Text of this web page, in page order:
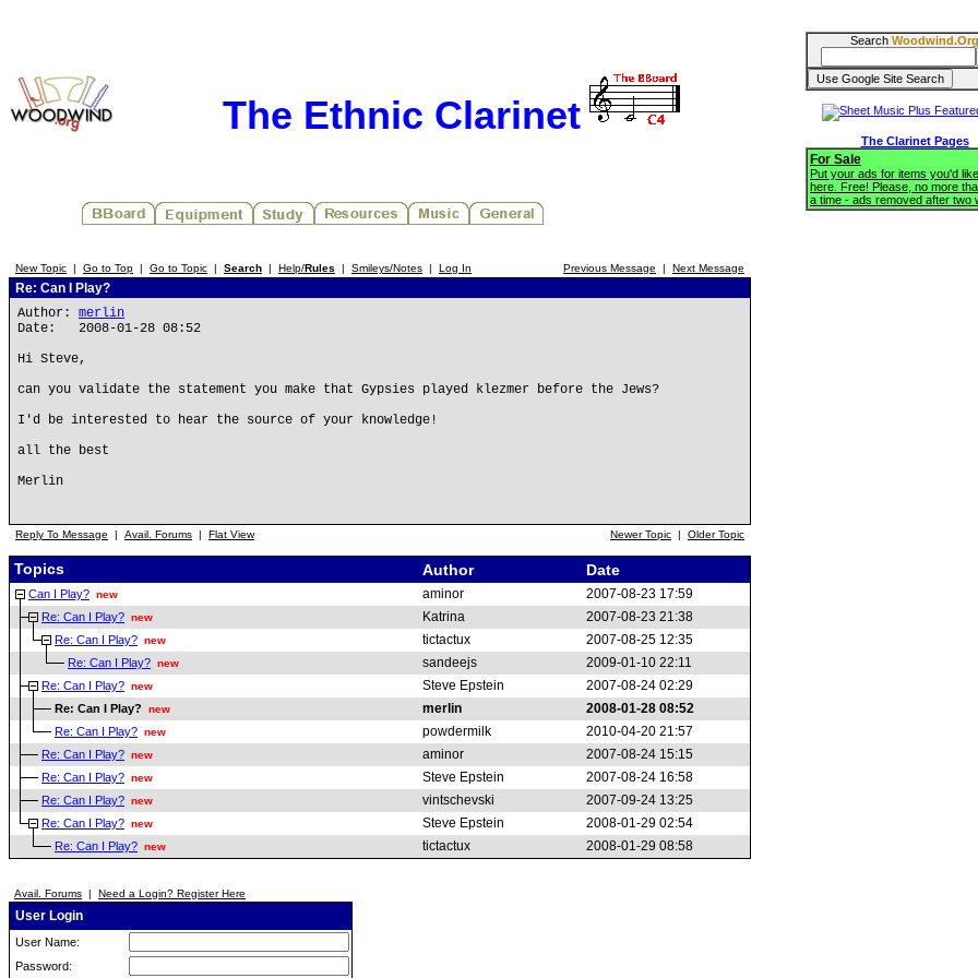
The Ethnic Clarinet
New Topic | Go to Top | Go to Topic | Search | Help/Rules | Smileys/Notes | Log In Previous Message | Next Message
Re: Can I Play?
Author: merlin
Date: 2008-01-28 08:52
Hi Steve,
can you validate the statement you make that Gypsies played klezmer before the Jews?
I'd be interested to hear the source of your knowledge!
all the best
Merlin
Reply To Message | Avail. Forums | Flat View Newer Topic | Older Topic
Topics Author Date
Can I Play? new aminor 2007-08-23 17:59
Re: Can I Play? new Katrina 2007-08-23 21:38
Re: Can I Play? new tictactux 2007-08-25 12:35
Re: Can I Play? new sandeejs 2009-01-10 22:11
Re: Can I Play? new Steve Epstein 2007-08-24 02:29
Re: Can I Play? new merlin 2008-01-28 08:52
Re: Can I Play? new powdermilk 2010-04-20 21:57
Re: Can I Play? new aminor 2007-08-24 15:15
Re: Can I Play? new Steve Epstein 2007-08-24 16:58
Re: Can I Play? new vintschevski 2007-09-24 13:25
Re: Can I Play? new Steve Epstein 2008-01-29 02:54
Re: Can I Play? new tictactux 2008-01-29 08:58
Avail. Forums | Need a Login? Register Here
User Login
User Name:
Password:
Search Woodwind.Org
The Clarinet Pages
For Sale
Put your ads for items you'd
here. Free! Please, no more
a time - ads removed after two